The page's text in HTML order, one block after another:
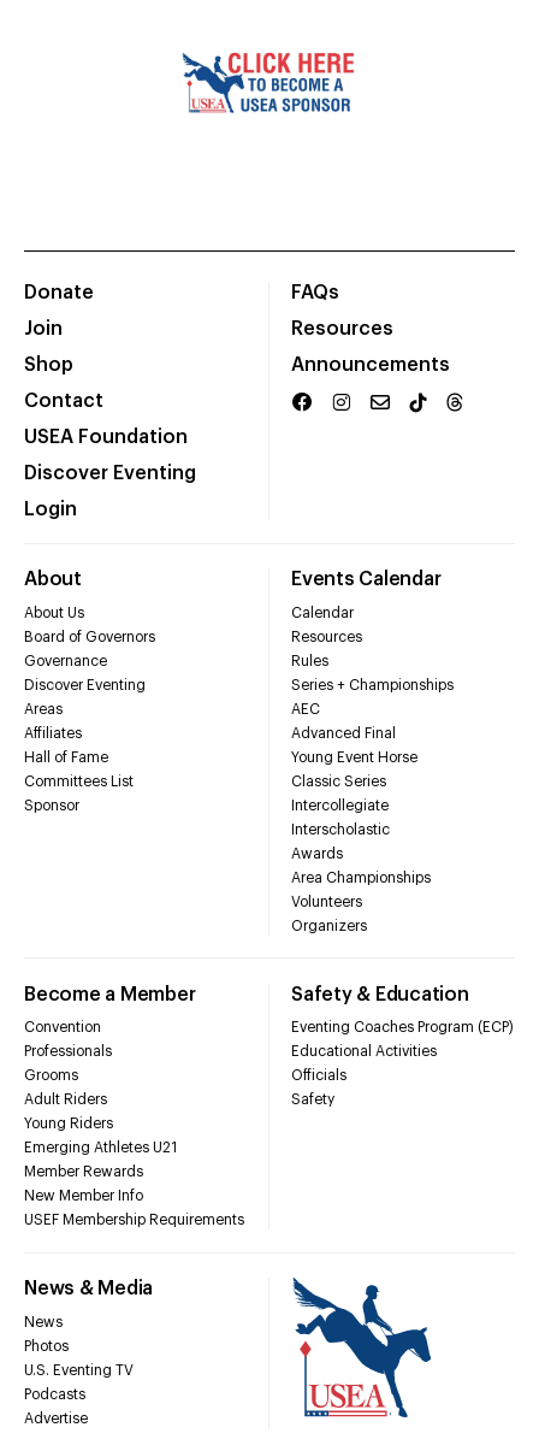
Donate
Join
Shop
Contact
USEA Foundation
Discover Eventing
Login
FAQs
Resources
Announcements
About
About Us
Board of Governors
Governance
Discover Eventing
Areas
Affiliates
Hall of Fame
Committees List
Sponsor
Events Calendar
Calendar
Resources
Rules
Series + Championships
AEC
Advanced Final
Young Event Horse
Classic Series
Intercollegiate
Interscholastic
Awards
Area Championships
Volunteers
Organizers
Become a Member
Convention
Professionals
Grooms
Adult Riders
Young Riders
Emerging Athletes U21
Member Rewards
New Member Info
USEF Membership Requirements
Safety & Education
Eventing Coaches Program (ECP)
Educational Activities
Officials
Safety
News & Media
News
Photos
U.S. Eventing TV
Podcasts
Advertise